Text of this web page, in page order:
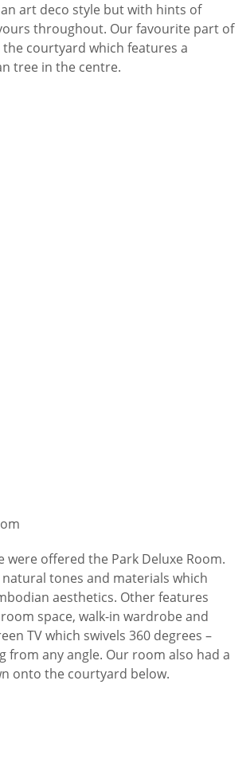
art deco style but with hints of
throughout. Our favourite part of
courtyard which features a
tree in the centre.
were offered the Park Deluxe Room.
tones and materials which
aesthetics. Other features
space, walk-in wardrobe and
TV which swivels 360 degrees –
from any angle. Our room also had a
onto the courtyard below.